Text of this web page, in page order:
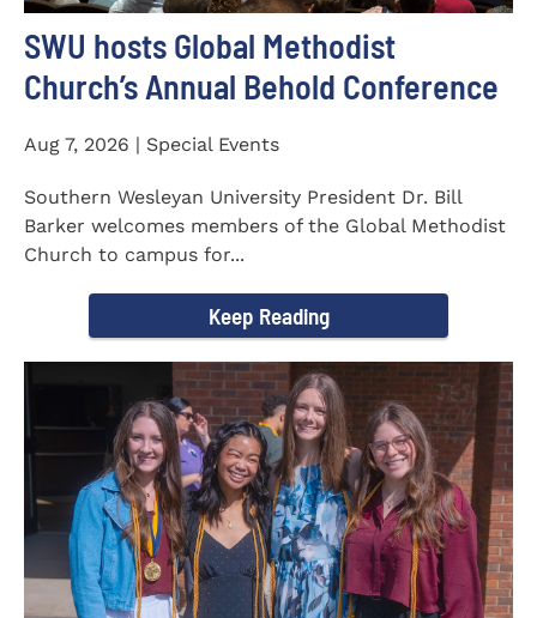
SWU hosts Global Methodist
Church’s Annual Behold Conference
Aug 7, 2026 | Special Events
Southern Wesleyan University President Dr. Bill
Barker welcomes members of the Global Methodist
Church to campus for...
Keep Reading